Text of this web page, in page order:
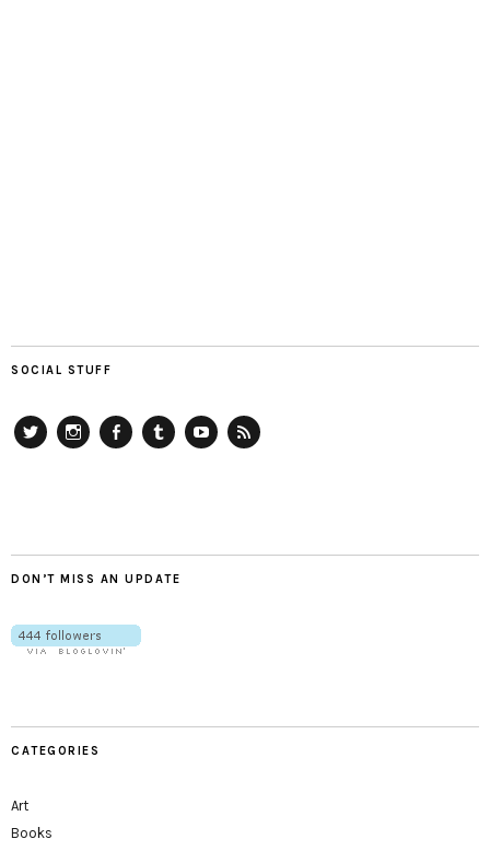
SOCIAL STUFF
DON’T MISS AN UPDATE
CATEGORIES
Art
Books